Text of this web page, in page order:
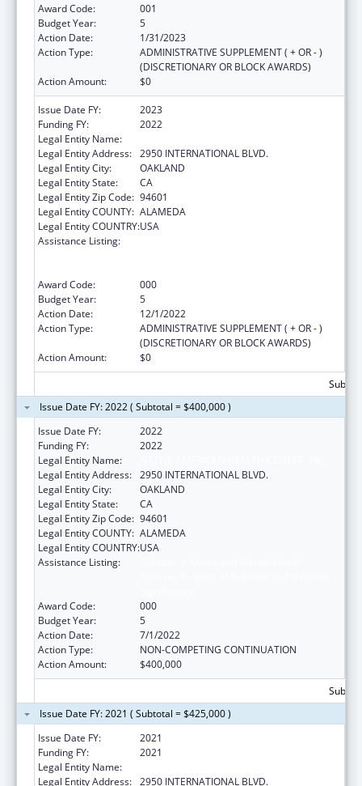
Award Code:
001
Budget Year:
5
Action Date:
1/31/2023
Action Type:
ADMINISTRATIVE SUPPLEMENT ( + OR - )
(DISCRETIONARY OR BLOCK AWARDS)
Action Amount:
$0
Issue Date FY:
2023
Funding FY:
2022
Legal Entity Name:
Legal Entity Address: 2950 INTERNATIONAL BLVD.
Legal Entity City:
OAKLAND
Legal Entity State:
CA
Legal Entity Zip Code: 94601
Legal Entity COUNTY: ALAMEDA
Legal Entity COUNTRY:USA
Assistance Listing:
Award Code:
000
Budget Year:
5
Action Date:
12/1/2022
Action Type:
ADMINISTRATIVE SUPPLEMENT ( + OR - )
(DISCRETIONARY OR BLOCK AWARDS)
Action Amount:
$0
Issue Date FY: 2022 ( Subtotal = $400,000 )
Issue Date FY:
2022
Funding FY:
2022
Legal Entity Name:
Legal Entity Address: 2950 INTERNATIONAL BLVD.
Legal Entity City:
OAKLAND
Legal Entity State:
CA
Legal Entity Zip Code: 94601
Legal Entity COUNTY: ALAMEDA
Legal Entity COUNTRY:USA
Assistance Listing:
Award Code:
000
Budget Year:
5
Action Date:
7/1/2022
Action Type:
NON-COMPETING CONTINUATION
Action Amount:
$400,000
Issue Date FY: 2021 ( Subtotal = $425,000 )
Issue Date FY:
2021
Funding FY:
2021
Legal Entity Name:
Legal Entity Address: 2950 INTERNATIONAL BLVD.